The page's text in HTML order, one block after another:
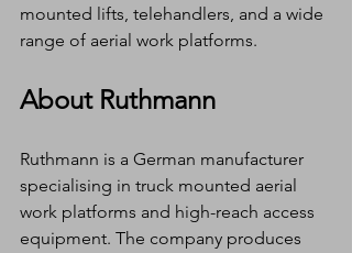
mounted lifts, telehandlers, and a wide
range of aerial work platforms.
About Ruthmann
Ruthmann is a German manufacturer
specialising in truck mounted aerial
work platforms and high-reach access
equipment. The company produces